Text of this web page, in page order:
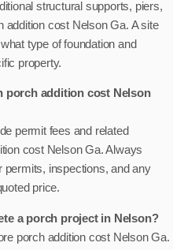
structural supports, piers,
addition cost Nelson Ga. A site
type of foundation and
property.
porch addition cost Nelson
permit fees and related
cost Nelson Ga. Always
inspections, and any
price.
a porch project in Nelson?
porch addition cost Nelson Ga.